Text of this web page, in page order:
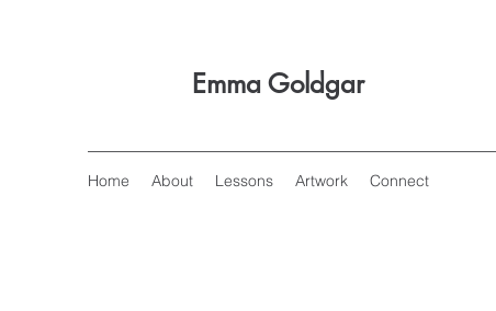
Emma Goldgar
Home About Lessons Artwork Connect